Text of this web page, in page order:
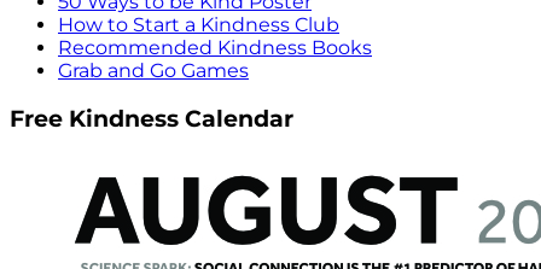
How to Start a Kindness Club
Recommended Kindness Books
Grab and Go Games
Free Kindness Calendar